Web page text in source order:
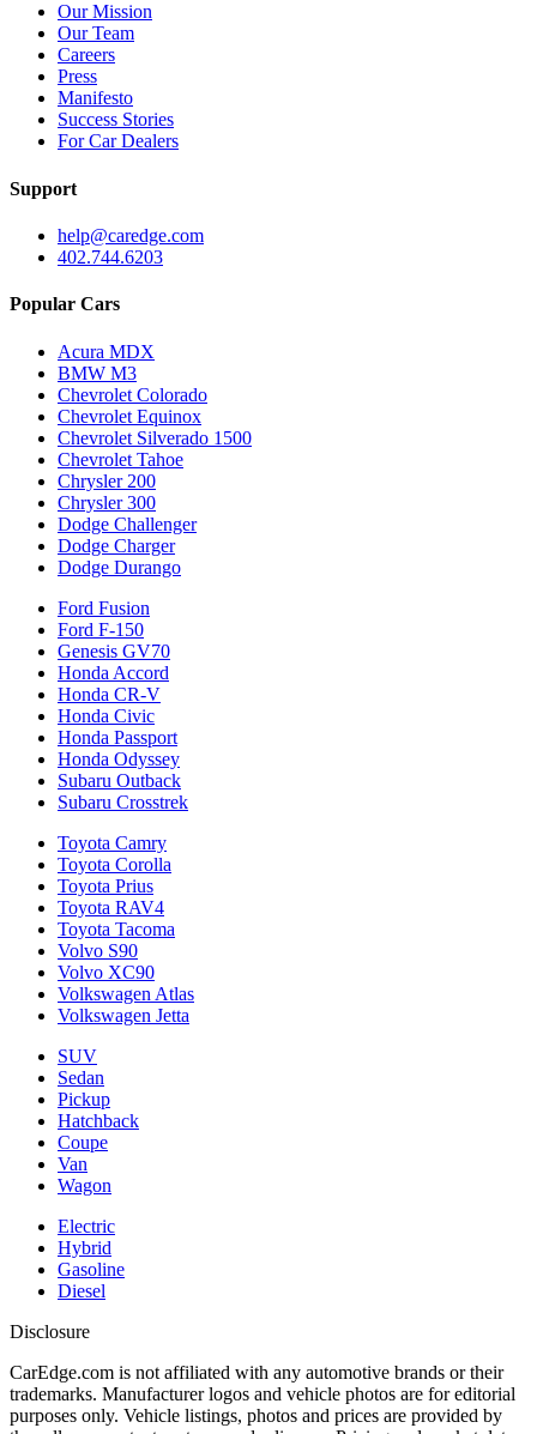
Our Mission
Our Team
Careers
Press
Manifesto
Success Stories
For Car Dealers
Support
help@caredge.com
402.744.6203
Popular Cars
Acura MDX
BMW M3
Chevrolet Colorado
Chevrolet Equinox
Chevrolet Silverado 1500
Chevrolet Tahoe
Chrysler 200
Chrysler 300
Dodge Challenger
Dodge Charger
Dodge Durango
Ford Fusion
Ford F-150
Genesis GV70
Honda Accord
Honda CR-V
Honda Civic
Honda Passport
Honda Odyssey
Subaru Outback
Subaru Crosstrek
Toyota Camry
Toyota Corolla
Toyota Prius
Toyota RAV4
Toyota Tacoma
Volvo S90
Volvo XC90
Volkswagen Atlas
Volkswagen Jetta
SUV
Sedan
Pickup
Hatchback
Coupe
Van
Wagon
Electric
Hybrid
Gasoline
Diesel
Disclosure
CarEdge.com is not affiliated with any automotive brands or their
trademarks. Manufacturer logos and vehicle photos are for editorial
purposes only. Vehicle listings, photos and prices are provided by